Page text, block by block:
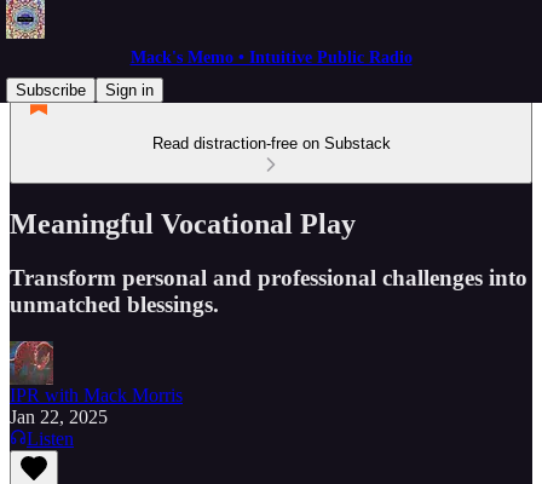
Mack's Memo • Intuitive Public Radio
Subscribe
Sign in
Read distraction-free on Substack
Meaningful Vocational Play
Transform personal and professional challenges into
unmatched blessings.
IPR with Mack Morris
Jan 22, 2025
Listen